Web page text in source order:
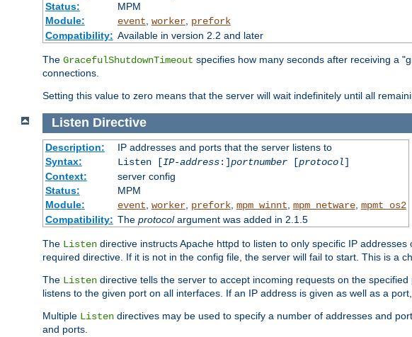
Status:
MPM
Module:
event, worker, prefork
Compatibility: Available in version 2.2 and later
The GracefulShutdownTimeout specifies how many seconds after receiving a
connections.
Setting this value to zero means that the server will wait indefinitely until all
Listen Directive
Description:
IP addresses and ports that the server listens to
Syntax:
Listen [IP-address:]portnumber[protocol]
Context:
server config
Status:
MPM
Module:
event worker, prefork, mpm_winnt mpm_netware, mpmt_os2
Compatibility: The protocolargument was added in 2.1.5
The Listen directive instructs Apache httpd to listen to only specific IP
required directive. If it is not in the config file, the server will fail to start. This is a
The Listen directive tells the server to accept incoming requests on the
listens to the given port on all interfaces. If an IP address is given as well as a
Multiple Listen directives may be used to specify a number of addresses and
and ports.